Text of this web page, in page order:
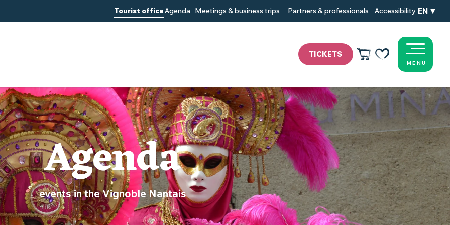
TICKETS
Voir les favoris
Tourist officeAgenda Meetings & business trips Partners & professionals Accessibility EN
MENU
Agenda
events in the Vignoble Nantais